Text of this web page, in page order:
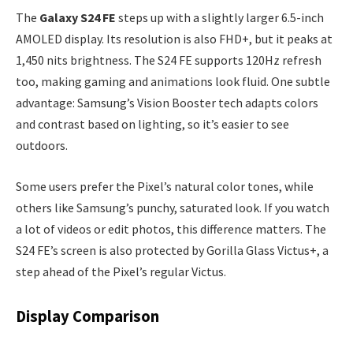
The Galaxy S24 FE steps up with a slightly larger 6.5-inch
AMOLED display. Its resolution is also FHD+, but it peaks at
1,450 nits brightness. The S24 FE supports 120Hz refresh
too, making gaming and animations look fluid. One subtle
advantage: Samsung’s Vision Booster tech adapts colors
and contrast based on lighting, so it’s easier to see
outdoors.
Some users prefer the Pixel’s natural color tones, while
others like Samsung’s punchy, saturated look. If you watch
a lot of videos or edit photos, this difference matters. The
S24 FE’s screen is also protected by Gorilla Glass Victus+, a
step ahead of the Pixel’s regular Victus.
Display Comparison